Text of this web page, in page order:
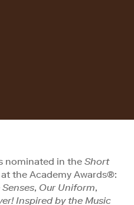
nominated in the Short
the Academy Awards®:
, Our Uniform,
Inspired by the Music